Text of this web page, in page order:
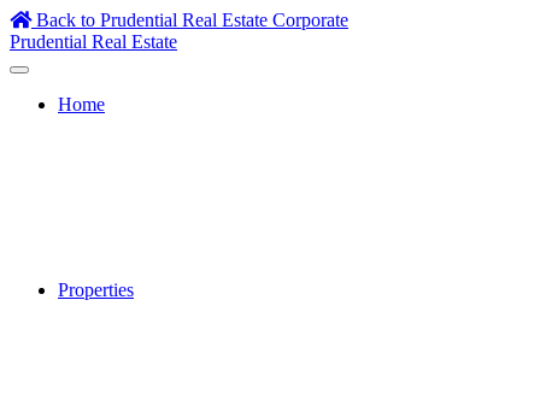
Skip
to
content
Back to Prudential Real Estate Corporate
Prudential Real Estate
Home
Properties